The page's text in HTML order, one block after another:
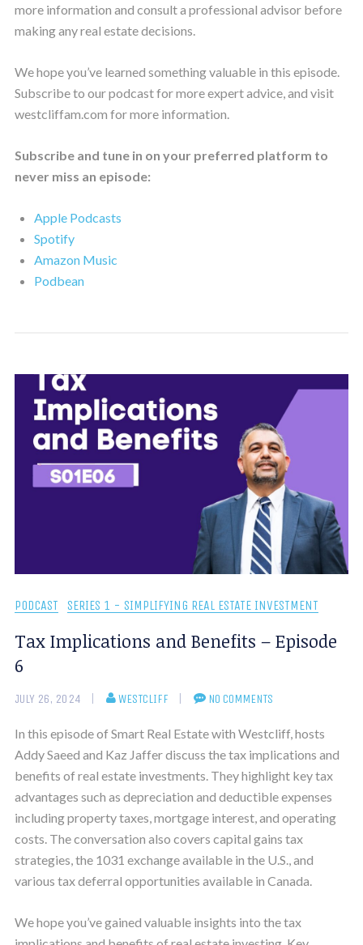
more information and consult a professional advisor before
making any real estate decisions.
We hope you’ve learned something valuable in this episode.
Subscribe to our podcast for more expert advice, and visit
westcliffam.com for more information.
Subscribe and tune in on your preferred platform to
never miss an episode:
Apple Podcasts
Spotify
Amazon Music
Podbean
PODCAST SERIES 1 - SIMPLIFYING REAL ESTATE INVESTMENT
Tax Implications and Benefits – Episode
6
JULY 26, 2024 WESTCLIFF NO COMMENTS
In this episode of Smart Real Estate with Westcliff, hosts
Addy Saeed and Kaz Jaffer discuss the tax implications and
benefits of real estate investments. They highlight key tax
advantages such as depreciation and deductible expenses
including property taxes, mortgage interest, and operating
costs. The conversation also covers capital gains tax
strategies, the 1031 exchange available in the U.S., and
various tax deferral opportunities available in Canada.
We hope you’ve gained valuable insights into the tax